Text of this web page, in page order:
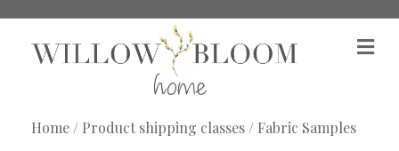
M
e
Home/ Product shipping classes / Fabric Samples